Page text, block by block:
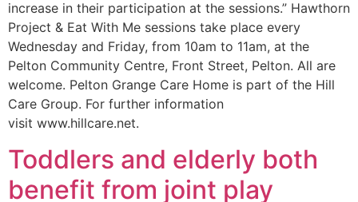
increase in their participation at the sessions.” Hawthorn
Project & Eat With Me sessions take place every
Wednesday and Friday, from 10am to 11am, at the
Pelton Community Centre, Front Street, Pelton. All are
welcome. Pelton Grange Care Home is part of the Hill
Care Group. For further information
visit www.hillcare.net.
Toddlers and elderly both
benefit from joint play